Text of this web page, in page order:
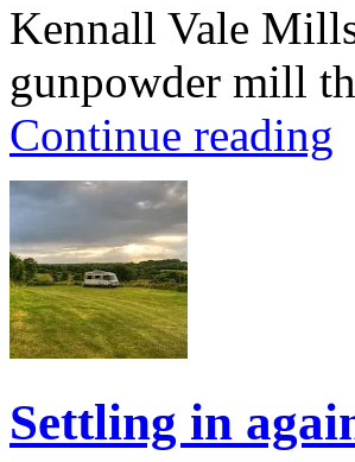
Kennall Vale
gunpowder mill
Continue reading
Settling in